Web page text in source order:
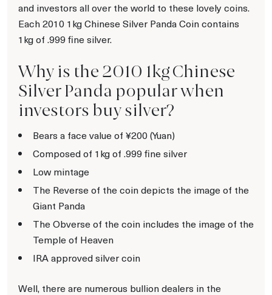
and investors all over the world to these lovely coins.
Each 2010 1kg Chinese Silver Panda Coin contains
1kg of .999 fine silver.
Why is the 2010 1kg Chinese
Silver Panda popular when
investors buy silver?
Bears a face value of ¥200 (Yuan)
Composed of 1kg of .999 fine silver
Low mintage
The Reverse of the coin depicts the image of the
Giant Panda
The Obverse of the coin includes the image of the
Temple of Heaven
IRA approved silver coin
Well, there are numerous bullion dealers in the